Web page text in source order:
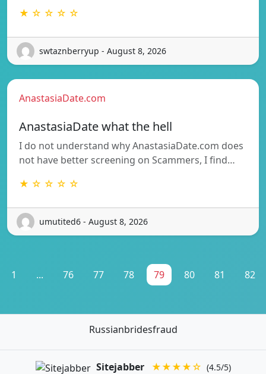
★ ☆ ☆ ☆ ☆
swtaznberryup - August 8, 2026
AnastasiaDate.com
AnastasiaDate what the hell
I do not understand why AnastasiaDate.com does
not have better screening on Scammers, I find…
★ ☆ ☆ ☆ ☆
umutited6 - August 8, 2026
1 ... 76 77 78 79 80 81 82
Russianbridesfraud
Sitejabber ★★★★☆ (4.5/5)